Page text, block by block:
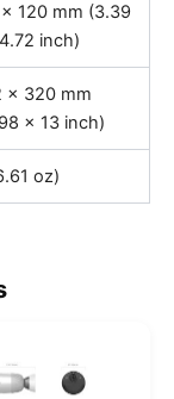
120 mm (3.39
inch)
x 320 mm
x 13 inch)
oz)